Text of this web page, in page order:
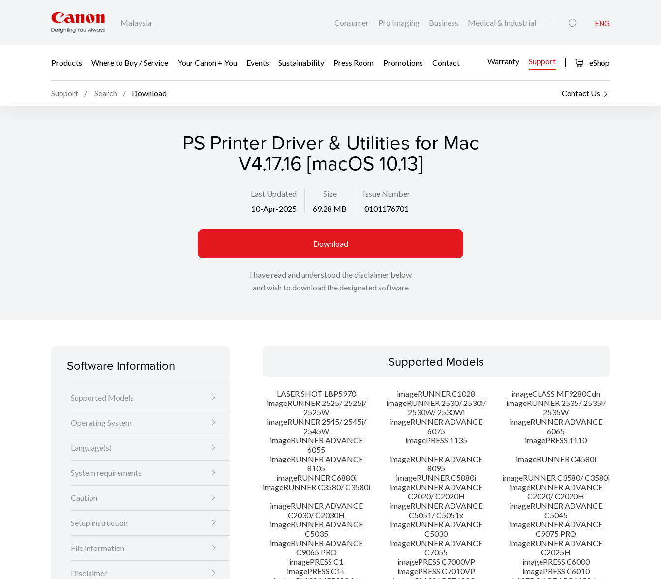
Malaysia Consumer Pro Imaging Business Medical & Industrial ENG
Products Where to Buy / Service Your Canon + You Events Sustainability Press Room Promotions Contact Warranty Support eShop
Support Search Download Contact Us
PS Printer Driver & Utilities for Mac
V4.17.16 [macOS 10.13]
Last Updated
10-Apr-2025
Size
69.28 MB
Issue Number
0101176701
Download
I have read and understood the disclaimer below
and wish to download the designated software
Software Information
Supported Models
Operating System
Language(s)
System requirements
Caution
Setup instruction
File information
Disclaimer
Supported Models
LASER SHOT LBP5970 imageRUNNER C1028
imageCLASS MF9280Cdn
imageRUNNER 2525/ 2525i/
2525W
imageRUNNER 2530/ 2530i/
2530W/ 2530Wi
imageRUNNER 2535/ 2535i/
2535W
imageRUNNER 2545/ 2545i/
2545W
imageRUNNER ADVANCE
6075
imageRUNNER ADVANCE
6065
imageRUNNER ADVANCE
6055
imagePRESS 1135
imagePRESS 1110
imageRUNNER ADVANCE
8105
imageRUNNER ADVANCE
8095
imageRUNNER C4580i
imageRUNNER C6880i
imageRUNNER C5880i
imageRUNNER C3580/ C3580i
imageRUNNER C3580/ C3580i
imageRUNNER ADVANCE
C2020/ C2020H
imageRUNNER ADVANCE
C2020/ C2020H
imageRUNNER ADVANCE
C2030/ C2030H
imageRUNNER ADVANCE
C5051/ C5051x
imageRUNNER ADVANCE
C5045
imageRUNNER ADVANCE
C5035
imageRUNNER ADVANCE
C5030
imageRUNNER ADVANCE
C9075 PRO
imageRUNNER ADVANCE
C9065 PRO
imageRUNNER ADVANCE
C7055
imageRUNNER ADVANCE
C2025H
imagePRESS C1
imagePRESS C7000VP
imagePRESS C6000
imagePRESS C1+
imagePRESS C7010VP
imagePRESS C6010